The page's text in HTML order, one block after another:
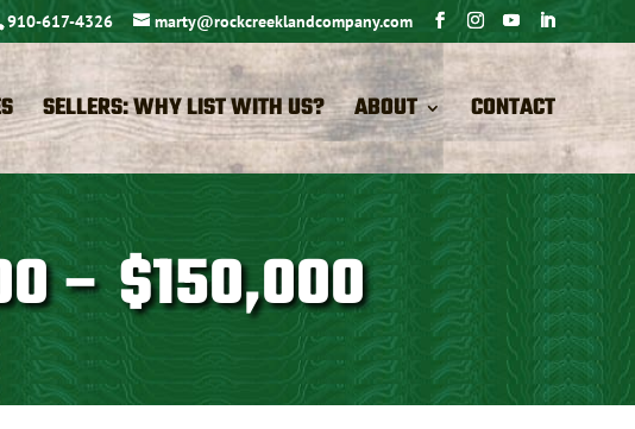
910-617-4326 marty@rockcreeklandcompany.com
SELLERS: WHY LIST WITH US? ABOUT CONTACT
– $150,000